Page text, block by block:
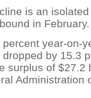
is an
in February.
year-on-
by 15.3
surplus of $27.2
Administration